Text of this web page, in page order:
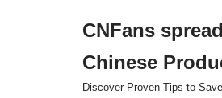
CNFans
Chinese
Discover Proven Tips to